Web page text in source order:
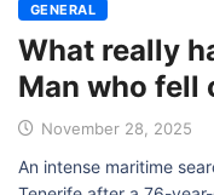
GENERAL
What really
Man who fell
November 28, 2025
An intense maritime